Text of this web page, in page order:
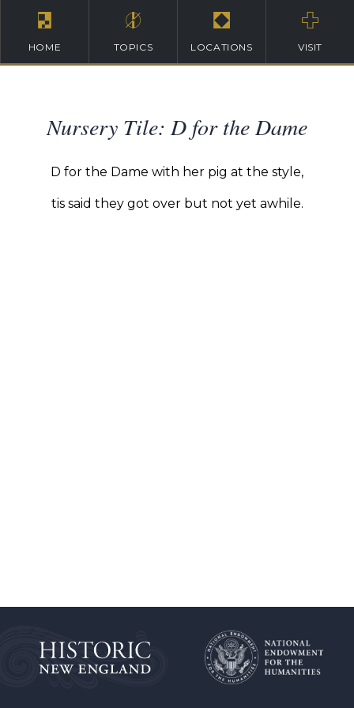
HOME TOPICS LOCATIONS VISIT
Nursery Tile: D for the Dame
D for the Dame with her pig at the style,
tis said they got over but not yet awhile.